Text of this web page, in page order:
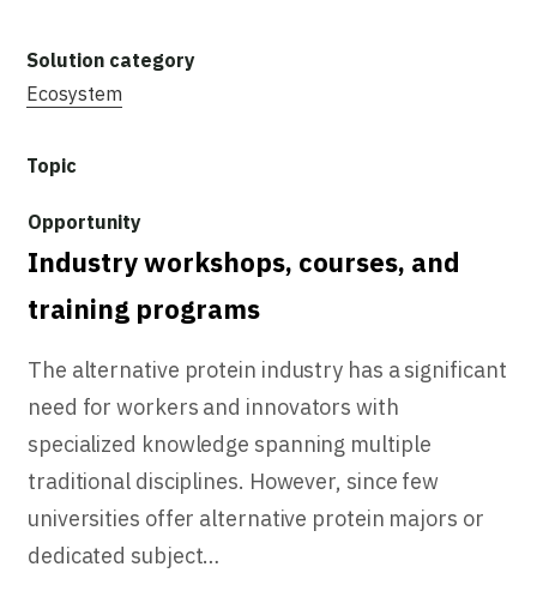
Ecosystem
Industry workshops, courses, and
training programs
The alternative protein industry has a significant
need for workers and innovators with
specialized knowledge spanning multiple
traditional disciplines. However, since few
universities offer alternative protein majors or
dedicated subject…